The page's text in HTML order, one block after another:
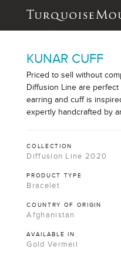
KUNAR CUFF
Priced to sell without
Diffusion Line are
earring and cuff is
expertly handcrafted by
COLLECTION
Diffusion Line 2020
PRODUCT TYPE
Bracelet
COUNTRY OF ORIGIN
Afghanistan
AVAILABLE IN
Gold Vermeil